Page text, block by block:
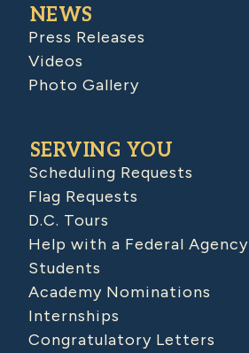
NEWS
Press Releases
Videos
Photo Gallery
SERVING YOU
Scheduling Requests
Flag Requests
D.C. Tours
Help with a Federal Agency
Students
Academy Nominations
Internships
Congratulatory Letters